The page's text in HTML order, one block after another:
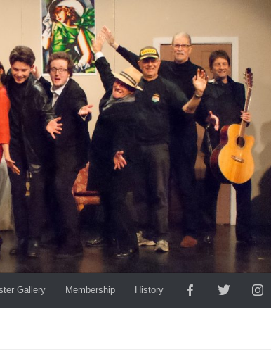
Gallery Membership History